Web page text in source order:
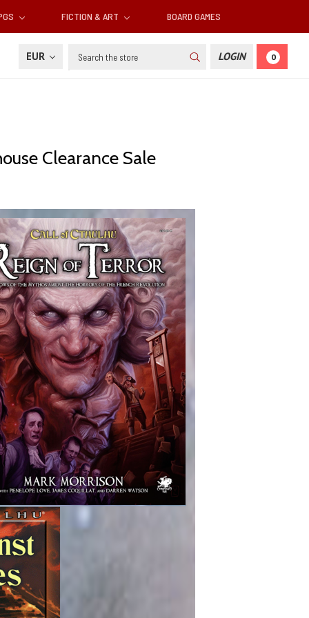
FICTION & ART BOARD GAMES
EUR Search LOGIN 0
Clearance Sale